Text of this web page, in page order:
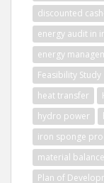
discounted
energy audit in
energy
Feasibility Study
heat transfer
hydro power
iron sponge
material
Plan of